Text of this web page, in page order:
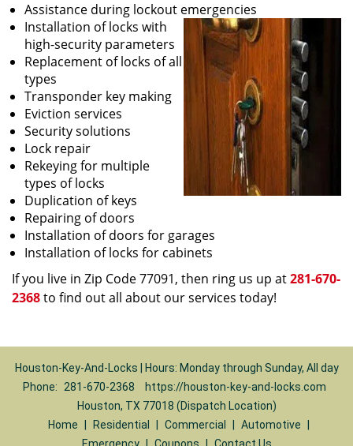
Assistance during lockout emergencies
Installation of locks with
high-security parameters
Replacement of locks of all
types
Transponder key making
Eviction services
Security solutions
Lock repair
Rekeying for multiple
types of locks
Duplication of keys
Repairing of doors
Installation of doors for garages
Installation of locks for cabinets
If you live in Zip Code 77091, then ring us up at281-670-
2368to find out all about our services today!
Houston-Key-And-Locks | Hours: Monday through Sunday, All day
Phone:
281-670-2368
https://houston-key-and-locks.com
Houston, TX 77018 (Dispatch Location)
Home
Residential Commercial Automotive